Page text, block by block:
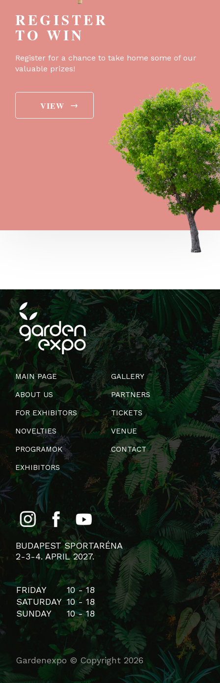
REGISTER
TO WIN
Register for a chance to take home some of our
valuable prizes!
VIEW →
MAIN PAGE
ABOUT US
FOR EXHIBITORS
NOVELTIES
PROGRAMOK
EXHIBITORS
GALLERY
PARTNERS
TICKETS
VENUE
CONTACT
BUDAPEST SPORTARÉNA
2-3-4. APRIL 2027.
FRIDAY
10 - 18
SATURDAY 10 - 18
SUNDAY
10 - 18
Gardenexpo © Copyright 2026